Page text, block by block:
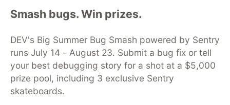
Smash bugs. Win prizes.
DEV's Big Summer Bug Smash powered by Sentry
runs July 14 - August 23. Submit a bug fix or tell
your best debugging story for a shot at a $5,000
prize pool, including 3 exclusive Sentry
skateboards.
DEV Community— A space to discuss and keep up software
development and manage your software career
DEV Education Tracks
DEV Help
Advertise on DEV
Organization Accounts
DEV Showcase About
Contact
Free Postgres Database
DEV Shop
MLH
Code of Conduct
Privacy Policy
Terms of Use
Built on
Forem open source software that powers
and other inclusive communities.